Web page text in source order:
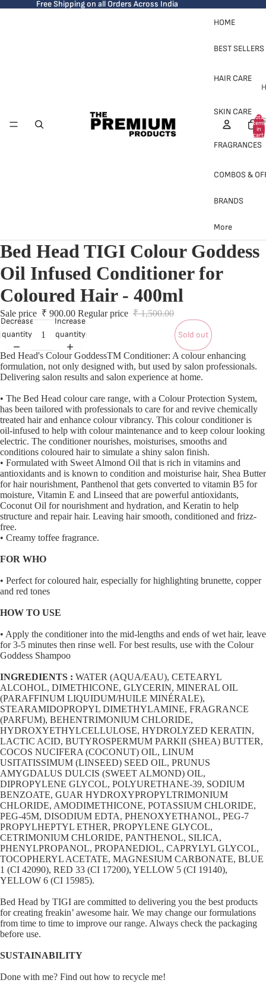
Free Shipping on all Orders Across India
HOME
BEST SELLERS
HAIR CARE
S
SKIN CARE
FRAGRANCES
COMBOS &
BRANDS
More
Total
items
in
cart:
0
Bed Head TIGI Colour Goddess
Oil Infused Conditioner for
Coloured Hair - 400ml
Sale price ₹ 900.00 Regular price ₹ 1,500.00
Decrease
quantity
Increase
quantity
Sold out
Bed Head's Colour GoddessTM Conditioner: A colour enhancing
formulation, not only designed with, but used by salon professionals.
Delivering salon results and salon experience at home.
• The Bed Head colour care range, with a Colour Protection System,
has been tailored with professionals to care for and revive chemically
treated hair and enhance colour vibrancy. This colour conditioner is
oil-infused to help with colour maintenance and to keep colour looking
electric. The conditioner nourishes, moisturises, smooths and
conditions coloured hair to simulate a shiny salon finish.
• Formulated with Sweet Almond Oil that is rich in vitamins and
antioxidants and is known to condition and moisturise hair, Shea Butter
for hair nourishment, Panthenol that gets converted to vitamin B5 for
moisture, Vitamin E and Linseed that are powerful antioxidants,
Coconut Oil for nourishment and hydration, and Keratin to help
structure and repair hair. Leaving hair smooth, conditioned and frizz-
free.
• Creamy toffee fragrance.
FOR WHO
• Perfect for coloured hair, especially for highlighting brunette, copper
and red tones
HOW TO USE
• Apply the conditioner into the mid-lengths and ends of wet hair, leave
for 3-5 minutes then rinse well. For best results, use with the Colour
Goddess Shampoo
INGREDIENTS : WATER (AQUA/EAU), CETEARYL
ALCOHOL, DIMETHICONE, GLYCERIN, MINERAL OIL
(PARAFFINUM LIQUIDUM/HUILE MINÉRALE),
STEARAMIDOPROPYL DIMETHYLAMINE, FRAGRANCE
(PARFUM), BEHENTRIMONIUM CHLORIDE,
HYDROXYETHYLCELLULOSE, HYDROLYZED KERATIN,
LACTIC ACID, BUTYROSPERMUM PARKII (SHEA) BUTTER,
COCOS NUCIFERA (COCONUT) OIL, LINUM
USITATISSIMUM (LINSEED) SEED OIL, PRUNUS
AMYGDALUS DULCIS (SWEET ALMOND) OIL,
DIPROPYLENE GLYCOL, POLYURETHANE-39, SODIUM
BENZOATE, GUAR HYDROXYPROPYLTRIMONIUM
CHLORIDE, AMODIMETHICONE, POTASSIUM CHLORIDE,
PEG-45M, DISODIUM EDTA, PHENOXYETHANOL, PEG-7
PROPYLHEPTYL ETHER, PROPYLENE GLYCOL,
CETRIMONIUM CHLORIDE, PANTHENOL, SILICA,
PHENYLPROPANOL, PROPANEDIOL, CAPRYLYL GLYCOL,
TOCOPHERYL ACETATE, MAGNESIUM CARBONATE, BLUE
1 (CI 42090), RED 33 (CI 17200), YELLOW 5 (CI 19140),
YELLOW 6 (CI 15985).
Bed Head by TIGI are committed to delivering you the best products
for creating freakin’ awesome hair. We may change our formulations
from time to time to improve our range. Always check the packaging
before use.
SUSTAINABILITY
Done with me? Find out how to recycle me!